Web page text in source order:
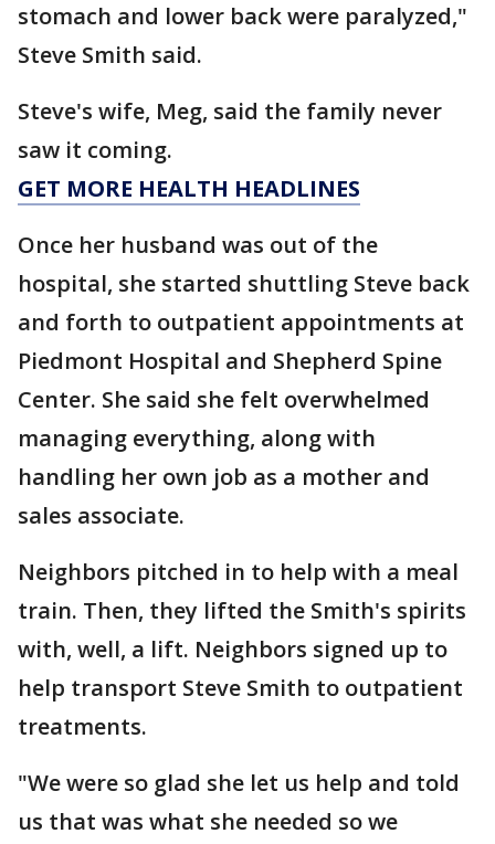
stomach and lower back were paralyzed,"
Steve Smith said.
Steve's wife, Meg, said the family never
saw it coming.
GET MORE HEALTH HEADLINES
Once her husband was out of the
hospital, she started shuttling Steve back
and forth to outpatient appointments at
Piedmont Hospital and Shepherd Spine
Center. She said she felt overwhelmed
managing everything, along with
handling her own job as a mother and
sales associate.
Neighbors pitched in to help with a meal
train. Then, they lifted the Smith's spirits
with, well, a lift. Neighbors signed up to
help transport Steve Smith to outpatient
treatments.
"We were so glad she let us help and told
us that was what she needed so we